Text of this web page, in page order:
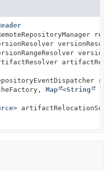
Map <String
>